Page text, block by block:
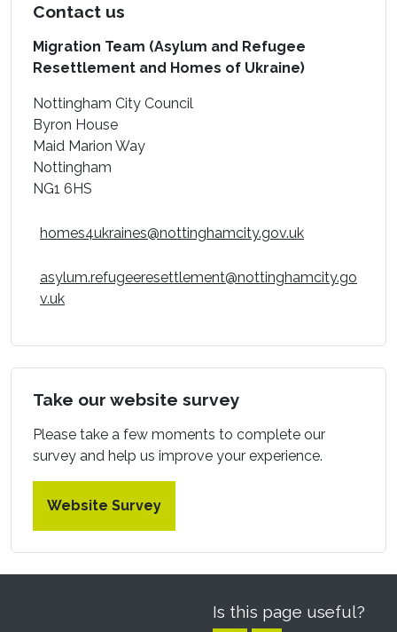
Contact us
Migration Team (Asylum and Refugee
Resettlement and Homes of Ukraine)
Nottingham City Council
Byron House
Maid Marion Way
Nottingham
NG1 6HS
homes4ukraines@nottinghamcity.gov.uk
asylum.refugeeresettlement@nottinghamcity.go
v.uk
(opens in a new window)
Take our website survey
Please take a few moments to complete our
survey and help us improve your experience.
Website Survey
Is this page useful?